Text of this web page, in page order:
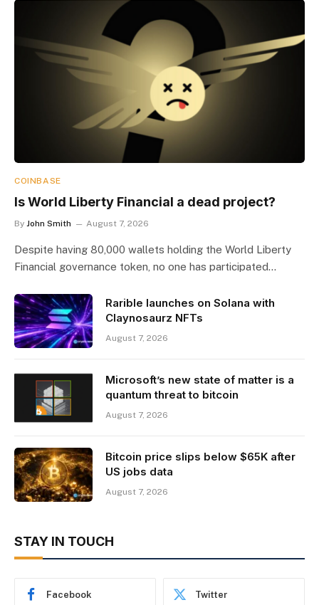
COINBASE
Is World Liberty Financial a dead project?
By John Smith August 7, 2026
Despite having 80,000 wallets holding the World Liberty
Financial governance token, no one has participated…
Rarible launches on Solana with
Claynosaurz NFTs
August 7, 2026
Microsoft’s new state of matter is a
quantum threat to bitcoin
August 7, 2026
Bitcoin price slips below $65K after
US jobs data
August 7, 2026
STAY IN TOUCH
Facebook Twitter